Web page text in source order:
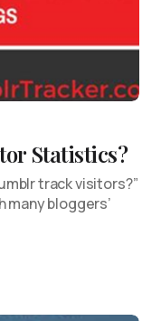
Statistics?
track visitors?”
many bloggers’